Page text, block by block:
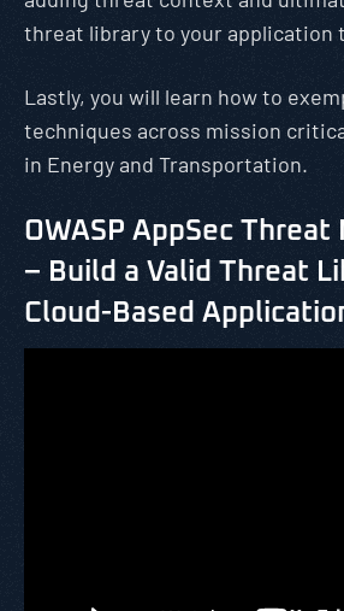
threat library to your application
Lastly, you will learn how to
techniques across mission
in Energy and Transportation.
OWASP AppSec
– Build a Valid Threat
Cloud-Based